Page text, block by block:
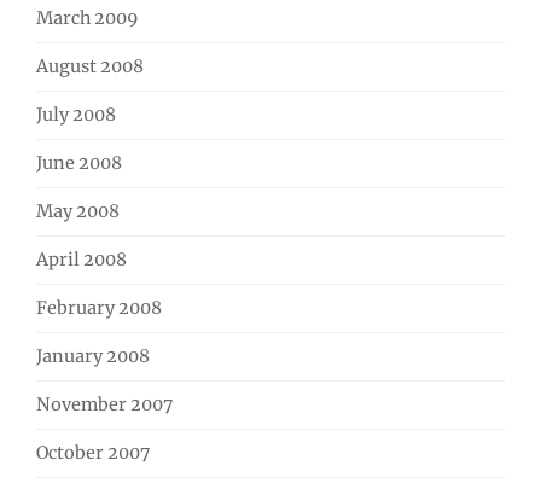
March 2009
August 2008
July 2008
June 2008
May 2008
April 2008
February 2008
January 2008
November 2007
October 2007